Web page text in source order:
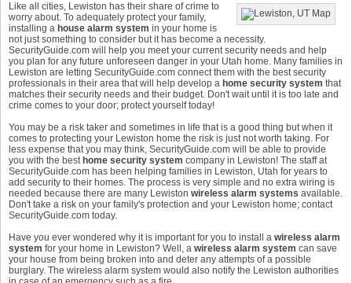
Like all cities, Lewiston has their share of crime to
worry about. To adequately protect your family,
installing a house alarm system in your home is
not just something to consider but it has become a necessity.
SecurityGuide.com will help you meet your current security needs and help
you plan for any future unforeseen danger in your Utah home. Many families in
Lewiston are letting SecurityGuide.com connect them with the best security
professionals in their area that will help develop a home security system that
matches their security needs and their budget. Don't wait until it is too late and
crime comes to your door; protect yourself today!
You may be a risk taker and sometimes in life that is a good thing but when it
comes to protecting your Lewiston home the risk is just not worth taking. For
less expense that you may think, SecurityGuide.com will be able to provide
you with the best home security system company in Lewiston! The staff at
SecurityGuide.com has been helping families in Lewiston, Utah for years to
add security to their homes. The process is very simple and no extra wiring is
needed because there are many Lewiston wireless alarm systems available.
Don't take a risk on your family's protection and your Lewiston home; contact
SecurityGuide.com today.
Have you ever wondered why it is important for you to install a wireless alarm
system for your home in Lewiston? Well, a wireless alarm system can save
your house from being broken into and deter any attempts of a possible
burglary. The wireless alarm system would also notify the Lewiston authorities